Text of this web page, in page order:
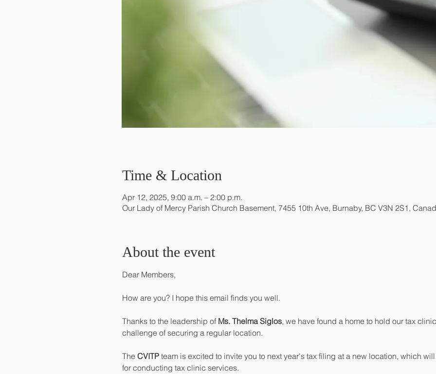
Time & Location
Apr 12, 2025, 9:00 a.m. – 2:00 p.m.
Our Lady of Mercy Parish Church Basement, 7455 10th Ave, Burnaby, BC V3N 2S1,
About the event
Dear Members,
How are you? I hope this email finds you well.
Thanks to the leadership of Ms. Thelma Siglos, we have found a home to hold our tax
challenge of securing a regular location.
The CVITP team is excited to invite you to next year's tax filing at a new location, which
for conducting tax clinic services.